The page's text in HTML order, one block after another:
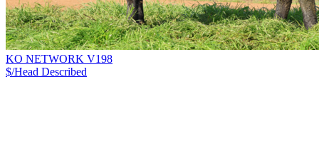
KO NETWORK V198
$/Head Described